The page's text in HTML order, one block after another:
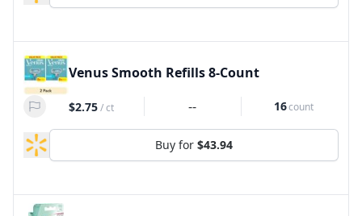
Venus Smooth Refills 8-Count
$2.75/ct -- 16count
Buy for $43.94